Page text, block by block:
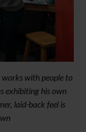
works with people to
exhibiting his own
laid-back feel is